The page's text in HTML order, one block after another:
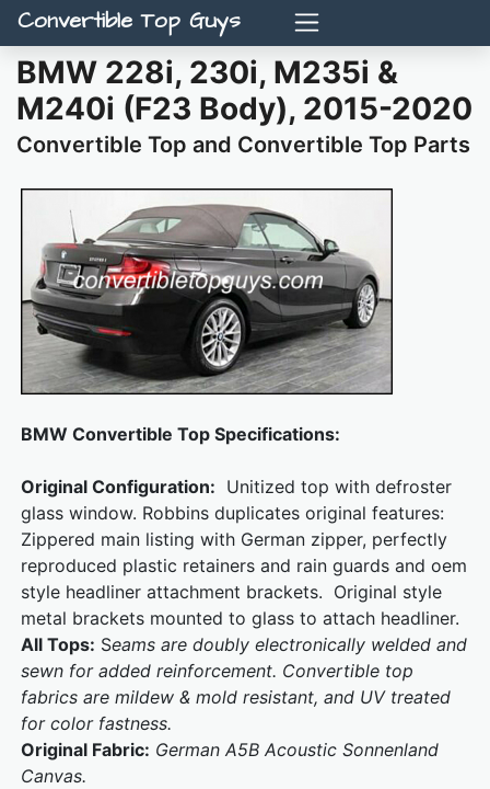
Convertible Top Guys
BMW 228i, 230i, M235i &
M240i (F23 Body), 2015-2020
Convertible Top and Convertible Top Parts
BMW Convertible Top Specifications:
Original Configuration: Unitized top with defroster
glass window. Robbins duplicates original features:
Zippered main listing with German zipper, perfectly
reproduced plastic retainers and rain guards and oem
style headliner attachment brackets. Original style
metal brackets mounted to glass to attach headliner.
All Tops: Seams are doubly electronically welded and
sewn for added reinforcement. Convertible top
fabrics are mildew & mold resistant, and UV treated
for color fastness.
Original Fabric: German A5B Acoustic Sonnenland
Canvas.